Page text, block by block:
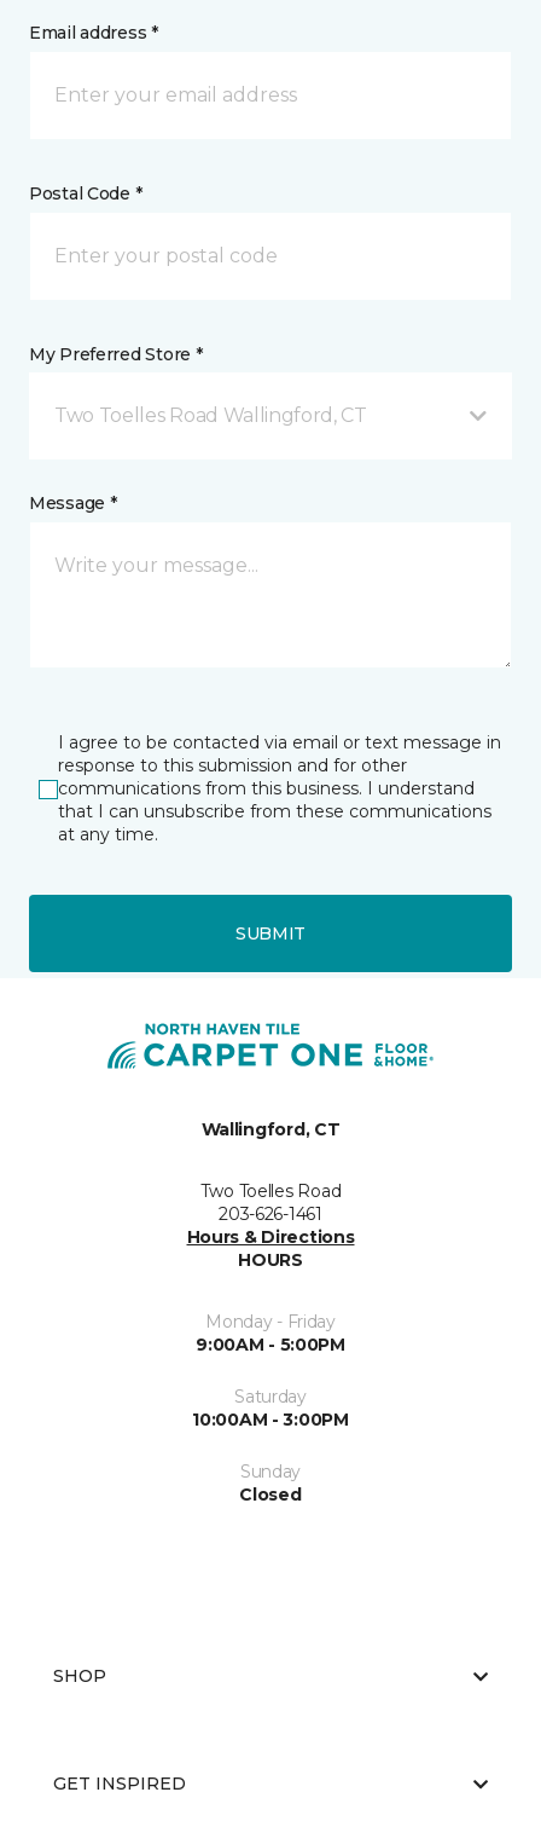
Email address *
Postal Code *
My Preferred Store *
Two Toelles Road Wallingford, CT
Message *
I agree to be contacted via email or text message in
response to this submission and for other
communications from this business. I understand
that I can unsubscribe from these communications
at any time.
SUBMIT
Wallingford, CT
Two Toelles Road
203-626-1461
Hours & Directions
HOURS
Monday - Friday
9:00AM - 5:00PM
Saturday
10:00AM - 3:00PM
Sunday
Closed
SHOP
GET INSPIRED